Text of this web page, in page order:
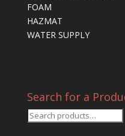
FOAM
HAZMAT
WATER SUPPLY
Search for a
Search